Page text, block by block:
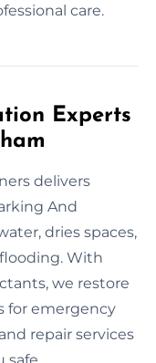
care.
Experts
delivers
And
dries spaces,
With
we restore
for emergency
repair services